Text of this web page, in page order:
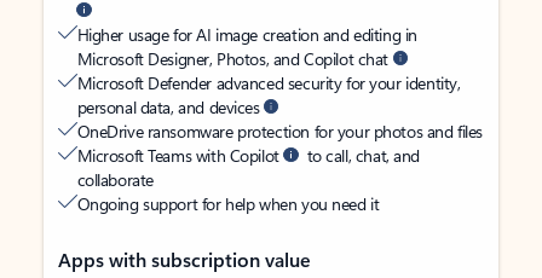
Higher usage for AI image creation and editing in
Microsoft Designer, Photos, and Copilot chat
Microsoft Defender advanced security for your identity,
personal data, and devices
OneDrive ransomware protection for your photos and files
Microsoft Teams with Copilot
to call, chat, and
collaborate
Ongoing support for help when you need it
Apps with subscription value